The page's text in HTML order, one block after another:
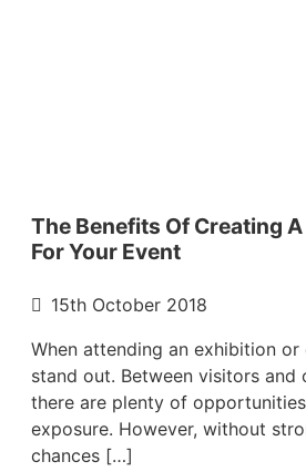
The Benefits Of Creating
For Your Event
15th October 2018
When attending an exhibition
stand out. Between visitors and
there are plenty of
exposure. However, without
chances […]